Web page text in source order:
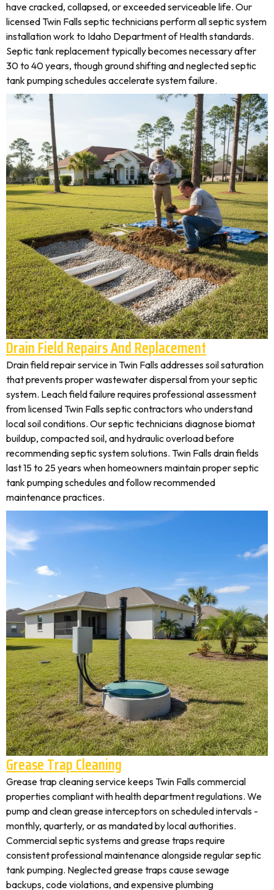
have cracked, collapsed, or exceeded serviceable life. Our
licensed Twin Falls septic technicians perform all septic system
installation work to Idaho Department of Health standards.
Septic tank replacement typically becomes necessary after
30 to 40 years, though ground shifting and neglected septic
tank pumping schedules accelerate system failure.
Drain Field Repairs And Replacement
Drain field repair service in Twin Falls addresses soil saturation
that prevents proper wastewater dispersal from your septic
system. Leach field failure requires professional assessment
from licensed Twin Falls septic contractors who understand
local soil conditions. Our septic technicians diagnose biomat
buildup, compacted soil, and hydraulic overload before
recommending septic system solutions. Twin Falls drain fields
last 15 to 25 years when homeowners maintain proper septic
tank pumping schedules and follow recommended
maintenance practices.
Grease Trap Cleaning
Grease trap cleaning service keeps Twin Falls commercial
properties compliant with health department regulations. We
pump and clean grease interceptors on scheduled intervals -
monthly, quarterly, or as mandated by local authorities.
Commercial septic systems and grease traps require
consistent professional maintenance alongside regular septic
tank pumping. Neglected grease traps cause sewage
backups, code violations, and expensive plumbing